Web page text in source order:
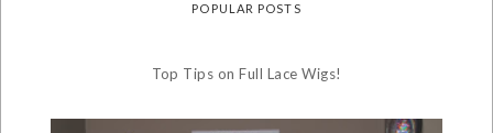
POPULAR POSTS
Top Tips on Full Lace Wigs!